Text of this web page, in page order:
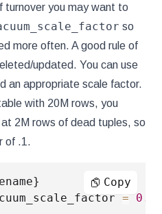
turnover you may want to
so
more often. A good rule of
updated. You can use
an appropriate scale factor.
with 20M rows, you
2M rows of dead tuples, so
of .1.
= 0.1
Copy